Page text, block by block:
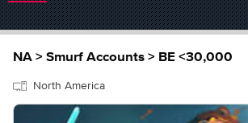
NA > Smurf Accounts > BE <30,000
North America